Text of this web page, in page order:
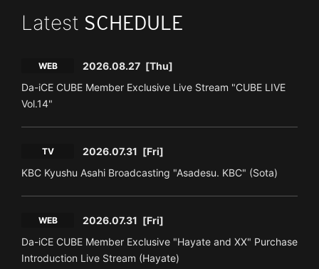
Latest SCHEDULE
WEB 2026.08.27 [Thu]
Da-iCE CUBE Member Exclusive Live Stream "CUBE LIVE
Vol.14"
TV 2026.07.31 [Fri]
KBC Kyushu Asahi Broadcasting "Asadesu. KBC" (Sota)
WEB 2026.07.31 [Fri]
Da-iCE CUBE Member Exclusive "Hayate and XX" Purchase
Introduction Live Stream (Hayate)